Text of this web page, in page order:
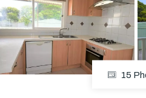
About
15